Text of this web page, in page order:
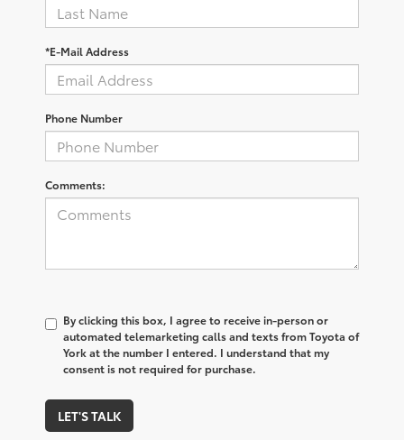
*E-Mail Address
Phone Number
Comments:
By clicking this box, I agree to receive in-person or
automated telemarketing calls and texts from Toyota of
York at the number I entered. I understand that my
consent is not required for purchase.
LET'S TALK